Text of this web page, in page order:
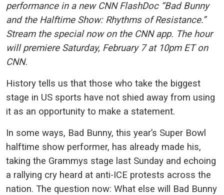
performance in a new CNN FlashDoc “Bad Bunny
and the Halftime Show: Rhythms of Resistance.”
Stream the special now on the CNN app. The hour
will premiere Saturday, February 7 at 10pm ET on
CNN.
History tells us that those who take the biggest
stage in US sports have not shied away from using
it as an opportunity to make a statement.
In some ways, Bad Bunny, this year’s Super Bowl
halftime show performer, has already made his,
taking the Grammys stage last Sunday and echoing
a rallying cry heard at anti-ICE protests across the
nation. The question now: What else will Bad Bunny